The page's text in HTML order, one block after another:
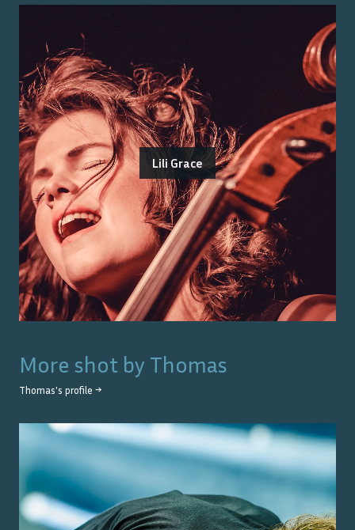
Lili Grace
More shot by Thomas
Thomas's profile →